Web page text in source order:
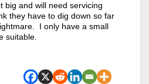
big and will need servicing
they have to dig down so far
I only have a small
suitable.